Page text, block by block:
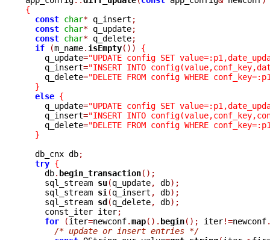
{
const char* q_insert ;
const char* q_update;
const char* q_delete;
if
(m_name. isEmpty())
{
    q_update
="UPDATE config SET
    q_insert
="INSERT INTO
    q_delete
="DELETE FROM config WHERE
}
else {
    q_update
="UPDATE config SET
    q_insert
="INSERT INTO
    q_delete
="DELETE FROM config WHERE
}
  db_cnx db
;
try {
    db
. begin_transaction();
    sql_stream
su(q_update, db);
    sql_stream
si (q_insert , db);
    sql_stream
sd(q_delete, db);
    const_iter iter
;
for
(iter=newconf.map(). begin(); iter!=newconf
/* update or insert entries */